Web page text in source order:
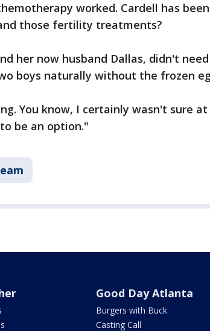
worked. Cardell has
those fertility treatments?
her now husband Dallas, didn't
boys naturally without the frozen
You know, I certainly wasn't sure
be an option."
Good Day Atlanta
Burgers with Buck
Casting Call